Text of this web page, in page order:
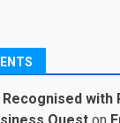
with
Quest on